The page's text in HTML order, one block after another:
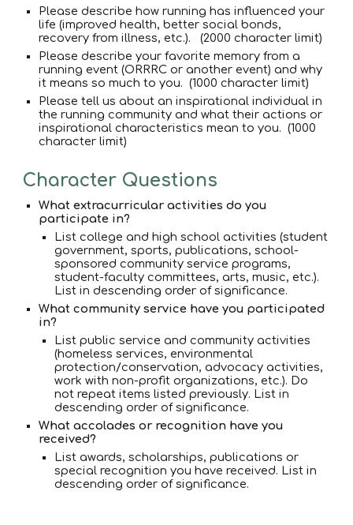
Please describe how running has influenced your
life (improved health, better social bonds,
recovery from illness, etc.). (2000 character limit)
Please describe your favorite memory from a
running event (ORRRC or another event) and why
it means so much to you. (1000 character limit)
Please tell us about an inspirational individual in
the running community and what their actions or
inspirational characteristics mean to you. (1000
character limit)
Character Questions
What extracurricular activities do you
participate in?
List college and high school activities (student
government, sports, publications, school-
sponsored community service programs,
student-faculty committees, arts, music, etc.).
List in descending order of significance.
What community service have you participated
in?
List public service and community activities
(homeless services, environmental
protection/conservation, advocacy activities,
work with non-profit organizations, etc.). Do
not repeat items listed previously. List in
descending order of significance.
What accolades or recognition have you
received?
List awards, scholarships, publications or
special recognition you have received. List in
descending order of significance.